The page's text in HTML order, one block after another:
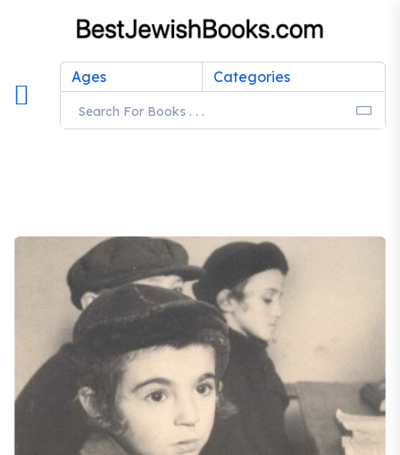
Ages Categories